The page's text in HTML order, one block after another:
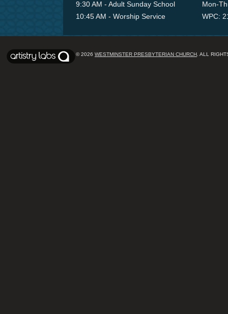
9:30 AM - Adult Sunday School
10:45 AM - Worship Service
Mon-
WPC:
© 2026 WESTMINSTER PRESBYTERIAN CHURCH . ALL